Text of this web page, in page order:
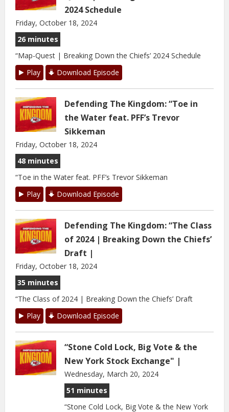
2024 Schedule
Friday, October 18, 2024
26 minutes
“Map-Quest | Breaking Down the Chiefs’ 2024 Schedule
Play
Download Episode
Defending The Kingdom: “Toe in
the Water feat. PFF’s Trevor
Sikkeman
Friday, October 18, 2024
48 minutes
“Toe in the Water feat. PFF’s Trevor Sikkeman
Play
Download Episode
Defending The Kingdom: “The Class
of 2024 | Breaking Down the Chiefs’
Draft |
Friday, October 18, 2024
35 minutes
“The Class of 2024 | Breaking Down the Chiefs’ Draft
Play
Download Episode
“Stone Cold Lock, Big Vote & the
New York Stock Exchange" |
Wednesday, March 20, 2024
51 minutes
“Stone Cold Lock, Big Vote & the New York